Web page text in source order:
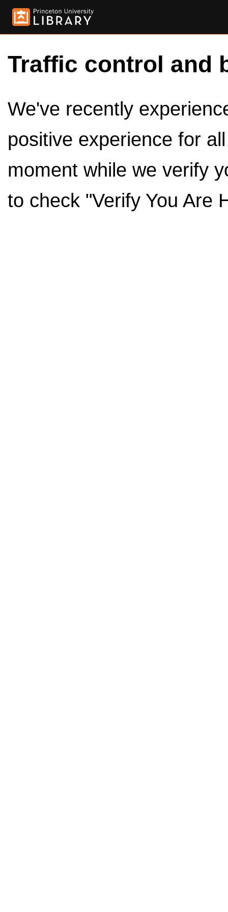
Traffic control and
We've recently
positive experience for
moment while we verify
to check "Verify You Are